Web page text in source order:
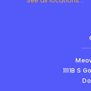
1111B S